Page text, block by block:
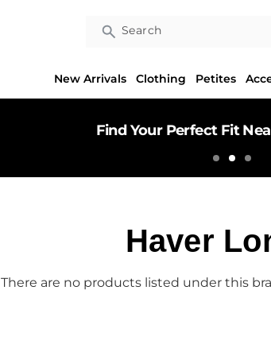
Search
New Arrivals Clothing Petites
Find Your Perfect Fit
Haver
There are no products listed under this